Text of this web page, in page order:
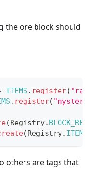
the ore block should
ITEMS . register(
. register(
(Registry.
(Registry.
others are tags that